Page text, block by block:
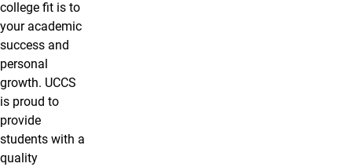
college fit is to
your academic
success and
personal
growth. UCCS
is proud to
provide
students with a
quality